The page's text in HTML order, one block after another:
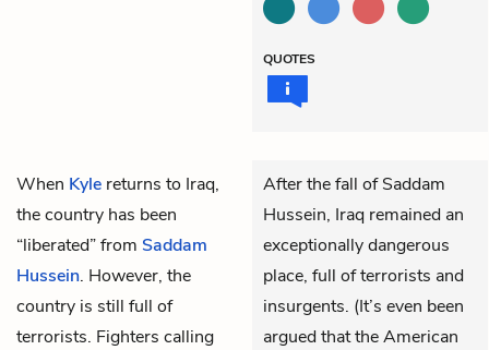
QUOTES
When Kyle returns to Iraq,
the country has been
“liberated” from Saddam
Hussein. However, the
country is still full of
terrorists. Fighters calling
After the fall of Saddam
Hussein, Iraq remained an
exceptionally dangerous
place, full of terrorists and
insurgents. (It’s even been
argued that the American